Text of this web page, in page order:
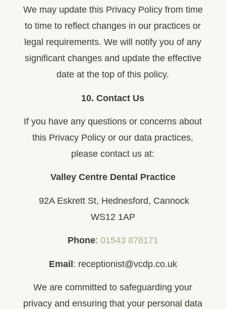
We may update this Privacy Policy from time
to time to reflect changes in our practices or
legal requirements. We will notify you of any
significant changes and update the effective
date at the top of this policy.
10. Contact Us
If you have any questions or concerns about
this Privacy Policy or our data practices,
please contact us at:
Valley Centre Dental Practice
92A Eskrett St, Hednesford, Cannock
WS12 1AP
Phone: 01543 878171
Email: receptionist@vcdp.co.uk
We are committed to safeguarding your
privacy and ensuring that your personal data